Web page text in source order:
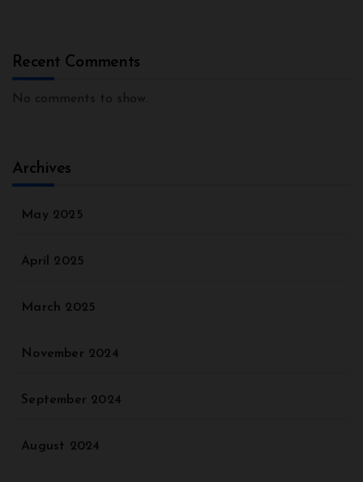
Recent Comments
No comments to show.
Archives
May 2025
April 2025
March 2025
November 2024
September 2024
August 2024